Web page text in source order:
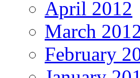
April 2012
March
February